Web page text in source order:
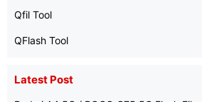
Qfil Tool
QFlash Tool
Latest Post